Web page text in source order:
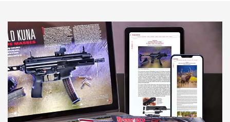
NEWS NEWS
AMERICAN RIFLEMAN REVIEWS